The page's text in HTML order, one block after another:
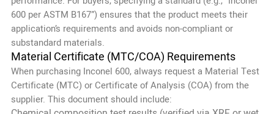
600 per ASTM B167”) ensures that the product meets their
application’s requirements and avoids non-compliant or
substandard materials.
Material Certificate (MTC/COA) Requirements
When purchasing Inconel 600, always request a Material Test
Certificate (MTC) or Certificate of Analysis (COA) from the
supplier. This document should include: